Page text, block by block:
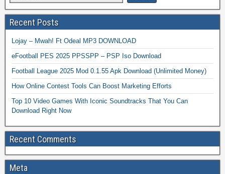
Recent Posts
Lojay – Mwah! Ft Odeal MP3 DOWNLOAD
eFootball PES 2025 PPSSPP – PSP Iso Download
Football League 2025 Mod 0.1.55 Apk Download (Unlimited Money)
How Online Contest Tools Can Boost Marketing Efforts
Top 10 Video Games With Iconic Soundtracks That You Can
Download Right Now
Recent Comments
Meta